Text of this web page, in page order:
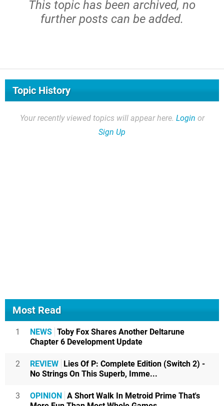
This topic has been archived, no
further posts can be added.
Topic History
Your recently viewed topics will appear here. Login or
Sign Up
Most Read
1 NEWS Toby Fox Shares Another Deltarune
Chapter 6 Development Update
2 REVIEW Lies Of P: Complete Edition (Switch 2) -
No Strings On This Superb, Imme...
3 OPINION A Short Walk In Metroid Prime That's